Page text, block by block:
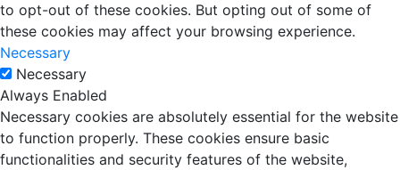
to opt-out of these cookies. But opting out of some of
these cookies may affect your browsing experience.
Necessary
Necessary
Always Enabled
Necessary cookies are absolutely essential for the website
to function properly. These cookies ensure basic
functionalities and security features of the website,